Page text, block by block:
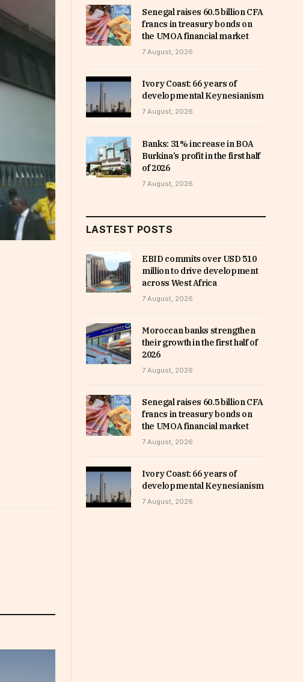
Senegal raises 60.5 billion CFA
francs in treasury bonds on
the UMOA financial market
7 August, 2026
Ivory Coast: 66 years of
developmental Keynesianism
7 August, 2026
Banks: 31% increase in BOA
Burkina’s profit in the first half
of 2026
7 August, 2026
LASTEST POSTS
EBID commits over USD 510
million to drive development
across West Africa
7 August, 2026
Moroccan banks strengthen
their growth in the first half of
2026
7 August, 2026
Senegal raises 60.5 billion CFA
francs in treasury bonds on
the UMOA financial market
7 August, 2026
Ivory Coast: 66 years of
developmental Keynesianism
7 August, 2026